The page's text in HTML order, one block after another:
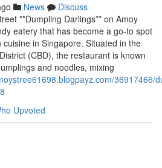
News
Discuss
**Dumpling Darlings** on Amoy
eatery that has become a go-to spot
in Singapore. Situated in the
(CBD), the restaurant is known
and noodles, mixing
36917466/
Upvoted